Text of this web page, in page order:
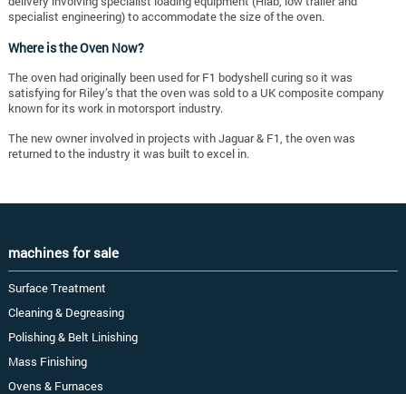
specialist engineering) to accommodate the size of the oven.
Where is the Oven Now?
The oven had originally been used for F1 bodyshell curing so it was
satisfying for Riley’s that the oven was sold to a UK composite company
known for its work in motorsport industry.
The new owner involved in projects with Jaguar & F1, the oven was
returned to the industry it was built to excel in.
machines for sale
Surface Treatment
Cleaning & Degreasing
Polishing & Belt Linishing
Mass Finishing
Ovens & Furnaces